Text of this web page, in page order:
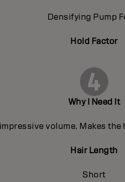
Densifying Pump
Hold Factor
Why I Need It
volume. Makes
Hair Length
Short